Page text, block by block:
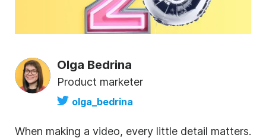
Olga Bedrina
Product marketer
olga_bedrina
When making a video, every little detail matters.